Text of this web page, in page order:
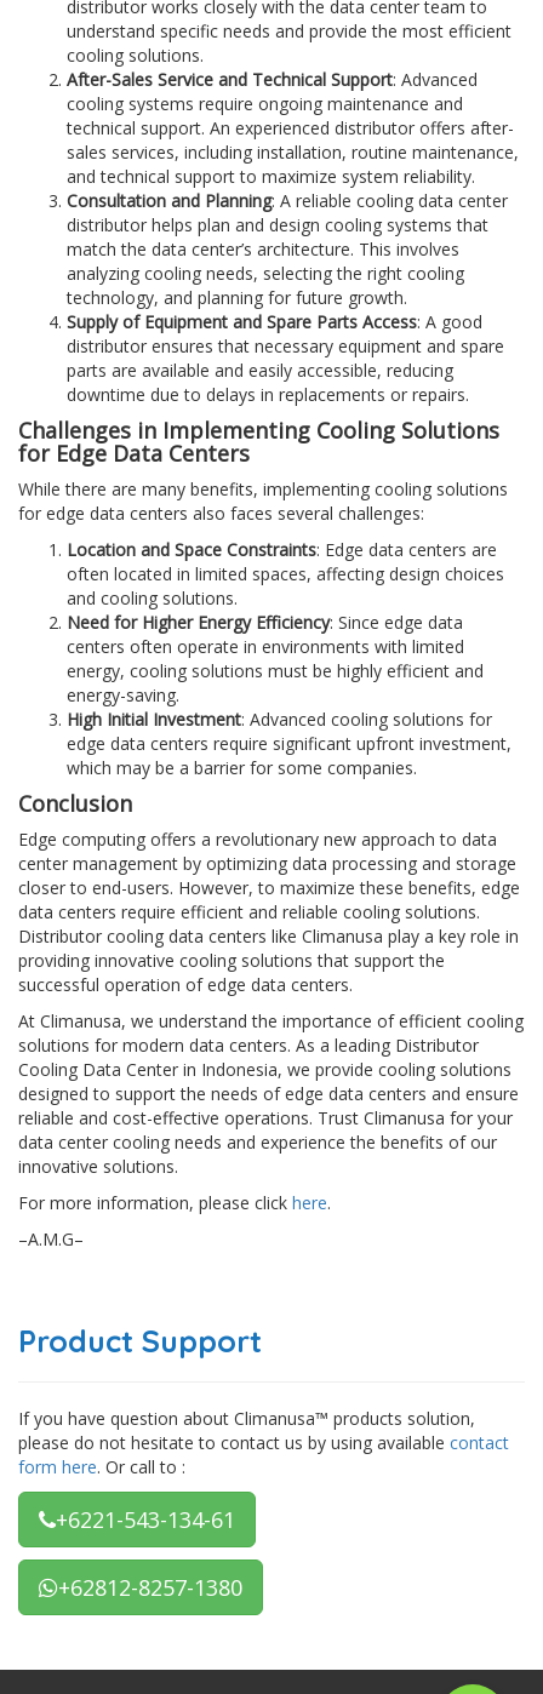
distributor works closely with the data center team to
understand specific needs and provide the most efficient
cooling solutions.
After-Sales Service and Technical Support: Advanced
cooling systems require ongoing maintenance and
technical support. An experienced distributor offers after-
sales services, including installation, routine maintenance,
and technical support to maximize system reliability.
Consultation and Planning: A reliable cooling data center
distributor helps plan and design cooling systems that
match the data center’s architecture. This involves
analyzing cooling needs, selecting the right cooling
technology, and planning for future growth.
Supply of Equipment and Spare Parts Access: A good
distributor ensures that necessary equipment and spare
parts are available and easily accessible, reducing
downtime due to delays in replacements or repairs.
Challenges in Implementing Cooling Solutions
for Edge Data Centers
While there are many benefits, implementing cooling solutions
for edge data centers also faces several challenges:
Location and Space Constraints: Edge data centers are
often located in limited spaces, affecting design choices
and cooling solutions.
Need for Higher Energy Efficiency: Since edge data
centers often operate in environments with limited
energy, cooling solutions must be highly efficient and
energy-saving.
High Initial Investment: Advanced cooling solutions for
edge data centers require significant upfront investment,
which may be a barrier for some companies.
Conclusion
Edge computing offers a revolutionary new approach to data
center management by optimizing data processing and storage
closer to end-users. However, to maximize these benefits, edge
data centers require efficient and reliable cooling solutions.
Distributor cooling data centers like Climanusa play a key role in
providing innovative cooling solutions that support the
successful operation of edge data centers.
At Climanusa, we understand the importance of efficient cooling
solutions for modern data centers. As a leading Distributor
Cooling Data Center in Indonesia, we provide cooling solutions
designed to support the needs of edge data centers and ensure
reliable and cost-effective operations. Trust Climanusa for your
data center cooling needs and experience the benefits of our
innovative solutions.
For more information, please click here.
–A.M.G–
Product Support
If you have question about Climanusa™ products solution,
please do not hesitate to contact us by using available contact
form here. Or call to :
+6221-543-134-61
+62812-8257-1380